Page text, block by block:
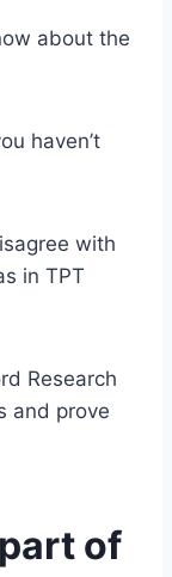
about the
haven’t
with
in TPT
Research
and prove
of